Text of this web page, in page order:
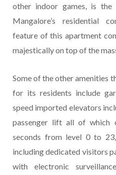
other indoor games, is
Mangalore’s residential
feature of this apartment
majestically on top of the
Some of the other amenities
for its residents include
speed imported elevators
passenger lift all of
seconds from level 0 to
including dedicated visitors
with electronic